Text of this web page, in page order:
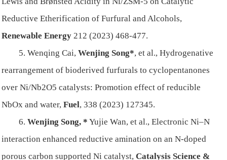
Reductive Etherification of Furfural and Alcohols,
Renewable Energy 212 (2023) 468-477.
5. Wenqing Cai,Wenjing Song*, et al., Hydrogenative
rearrangement of bioderived furfurals to cyclopentanones
over Ni/Nb2O5 catalysts: Promotion effect of reducible
NbOx and water,Fuel, 338 (2023) 127345.
6.Wenjing Song, * Yujie Wan, et al., Electronic Ni–N
interaction enhanced reductive amination on an N-doped
porous carbon supported Ni catalyst,Catalysis Science &